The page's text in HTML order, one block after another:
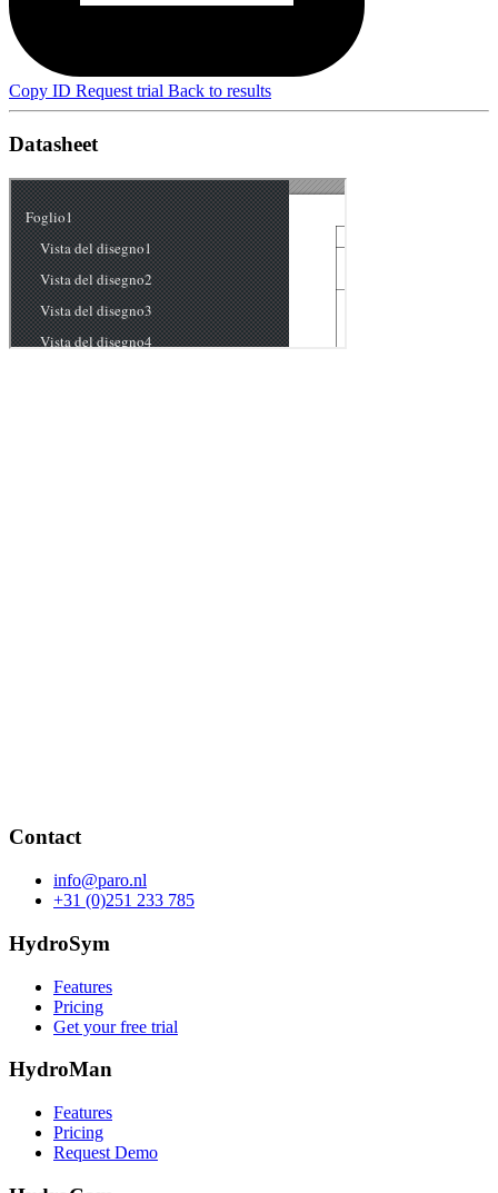
Copy ID Request trial Back to results
Datasheet
Contact
info@paro.nl
+31 (0)251 233 785
HydroSym
Features
Pricing
Get your free trial
HydroMan
Features
Pricing
Request Demo